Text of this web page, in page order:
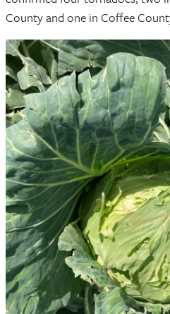
County and one in Coffee